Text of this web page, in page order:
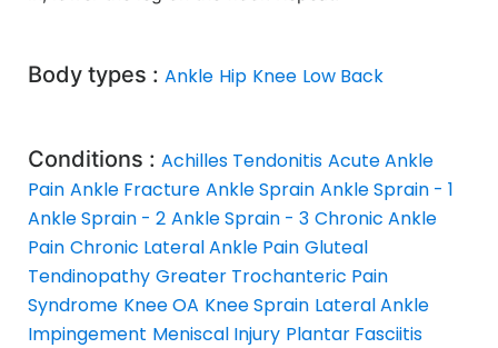
Body types : Ankle Hip Knee Low Back
Conditions : Achilles Tendonitis Acute Ankle
Pain Ankle Fracture Ankle Sprain Ankle Sprain - 1
Ankle Sprain - 2 Ankle Sprain - 3 Chronic Ankle
Pain Chronic Lateral Ankle Pain Gluteal
Tendinopathy Greater Trochanteric Pain
Syndrome Knee OA Knee Sprain Lateral Ankle
Impingement Meniscal Injury Plantar Fasciitis